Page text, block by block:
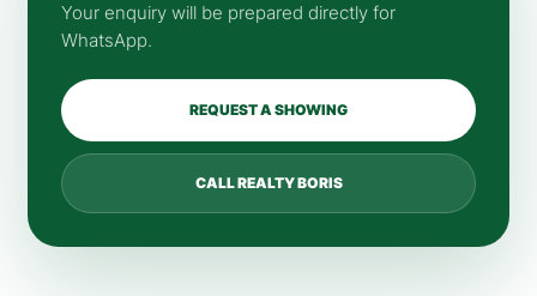
Your enquiry will be prepared directly for
WhatsApp.
REQUEST A SHOWING
CALL REALTY BORIS